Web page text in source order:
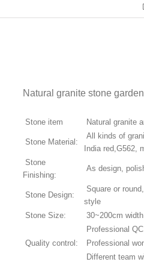
Natural granite stone
Stone item Natural granite
Stone Material:
All kinds of
India red,G562,
Stone
Finishing:
As design,
Stone Design:
Square or
style
Stone Size:
30~200cm
Quality control:
Professional
Professional
Different team